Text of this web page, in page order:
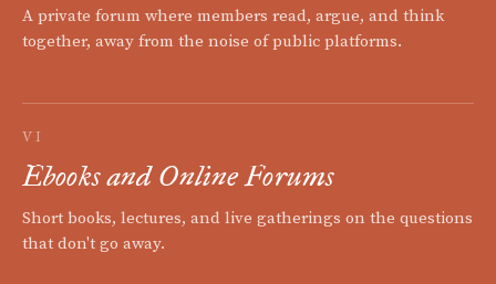
A private forum where members read, argue, and think
together, away from the noise of public platforms.
VI
Ebooks and Online Forums
Short books, lectures, and live gatherings on the questions
that don't go away.